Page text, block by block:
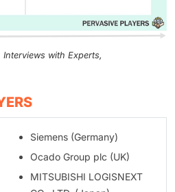
with Experts,
Siemens (Germany)
Ocado Group plc (UK)
MITSUBISHI LOGISNEXT